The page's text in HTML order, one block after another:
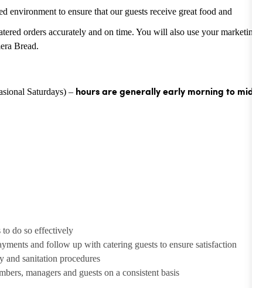
environment to ensure that our guests receive great food and
orders accurately and on time. You will also use your marketing
Bread.
Saturdays) – hours are generally early morning to mid-
to do so effectively
and follow up with catering guests to ensure satisfaction
sanitation procedures
managers and guests on a consistent basis